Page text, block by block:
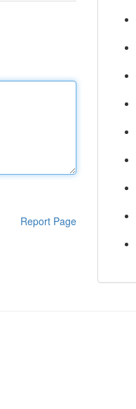
Report Page